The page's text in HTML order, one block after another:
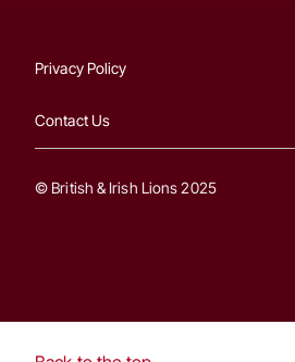
Privacy Policy
Contact Us
© British & Irish Lions 2025